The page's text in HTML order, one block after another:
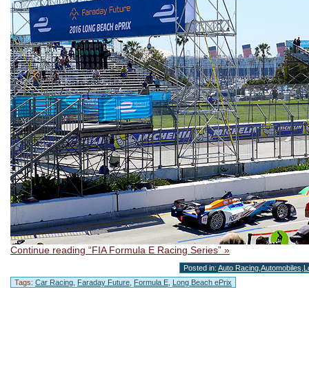
Continue reading “FIA Formula E Racing Series” »
Posted in: Auto Racing Automobiles
Tags: Car Racing Faraday Future Formula E Long Beach ePrix